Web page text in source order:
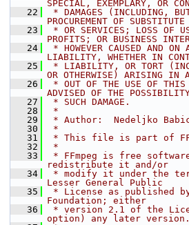
SPECIAL, EXEMPLARY, OR
   22
* DAMAGES (INCLUDING,
PROCUREMENT OF SUBSTITUTE
   23
* OR SERVICES; LOSS OF
PROFITS; OR BUSINESS
   24
* HOWEVER CAUSED AND ON
LIABILITY, WHETHER IN
   25
* LIABILITY, OR TORT
OR OTHERWISE) ARISING IN
   26
* OUT OF THE USE OF THIS
ADVISED OF THE
   27
* SUCH DAMAGE.
   28
*
   29
* Author:  Nedeljko Babic
   30
*
   31
* This file is part of
   32
*
   33
* FFmpeg is free
redistribute it and/or
   34
* modify it under the
Lesser General Public
   35
* License as published
Foundation; either
   36
* version 2.1 of the
option) any later version.